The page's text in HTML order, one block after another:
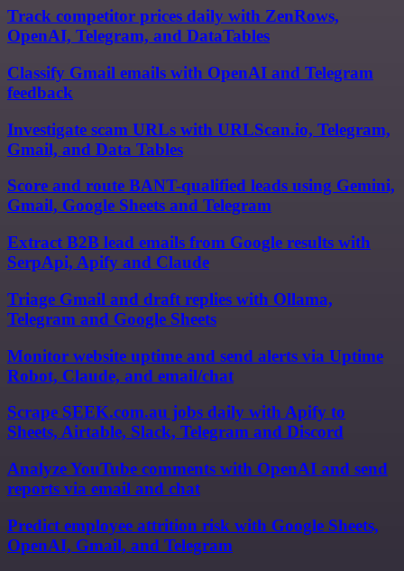
Track competitor prices daily with ZenRows,
OpenAI, Telegram, and DataTables
Classify Gmail emails with OpenAI and Telegram
feedback
Investigate scam URLs with URLScan.io, Telegram,
Gmail, and Data Tables
Score and route BANT-qualified leads using Gemini,
Gmail, Google Sheets and Telegram
Extract B2B lead emails from Google results with
SerpApi, Apify and Claude
Triage Gmail and draft replies with Ollama,
Telegram and Google Sheets
Monitor website uptime and send alerts via Uptime
Robot, Claude, and email/chat
Scrape SEEK.com.au jobs daily with Apify to
Sheets, Airtable, Slack, Telegram and Discord
Analyze YouTube comments with OpenAI and send
reports via email and chat
Predict employee attrition risk with Google Sheets,
OpenAI, Gmail, and Telegram